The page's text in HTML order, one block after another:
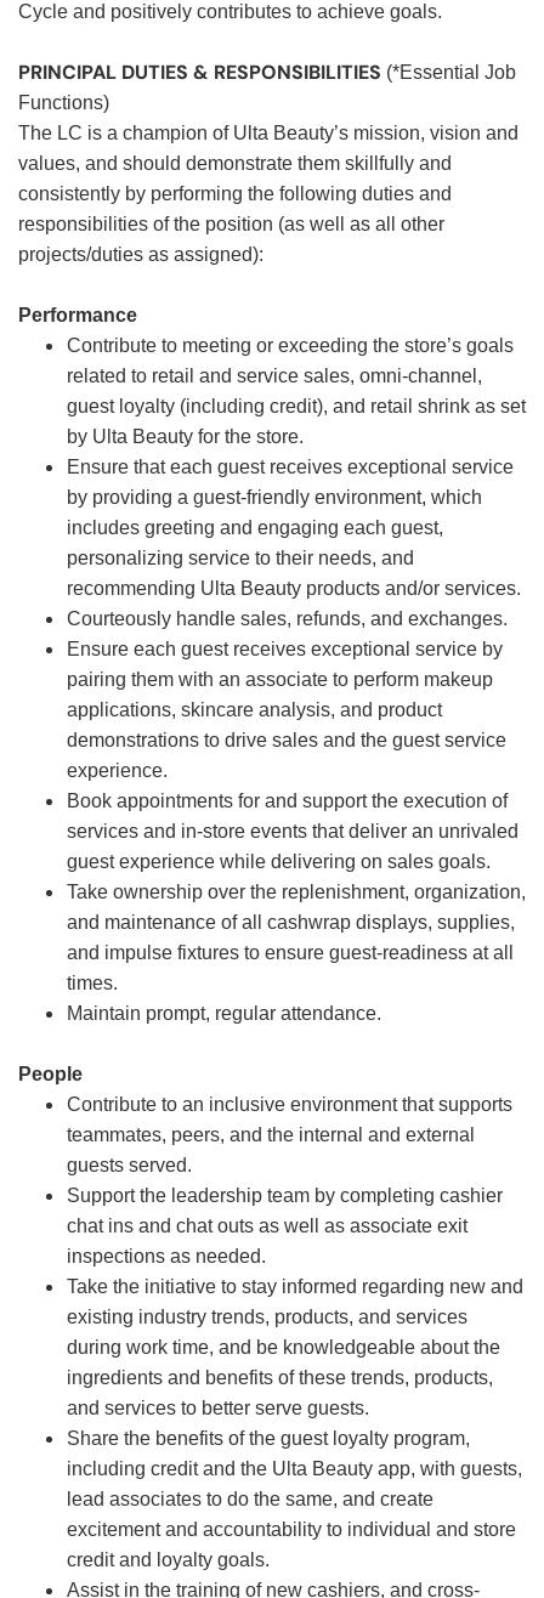
Cycle and positively contributes to achieve goals.
PRINCIPAL DUTIES & RESPONSIBILITIES (*Essential Job
Functions)
The LC is a champion of Ulta Beauty’s mission, vision and
values, and should demonstrate them skillfully and
consistently by performing the following duties and
responsibilities of the position (as well as all other
projects/duties as assigned):
Performance
Contribute to meeting or exceeding the store’s goals
related to retail and service sales, omni-channel,
guest loyalty (including credit), and retail shrink as set
by Ulta Beauty for the store.
Ensure that each guest receives exceptional service
by providing a guest-friendly environment, which
includes greeting and engaging each guest,
personalizing service to their needs, and
recommending Ulta Beauty products and/or services.
Courteously handle sales, refunds, and exchanges.
Ensure each guest receives exceptional service by
pairing them with an associate to perform makeup
applications, skincare analysis, and product
demonstrations to drive sales and the guest service
experience.
Book appointments for and support the execution of
services and in-store events that deliver an unrivaled
guest experience while delivering on sales goals.
Take ownership over the replenishment, organization,
and maintenance of all cashwrap displays, supplies,
and impulse fixtures to ensure guest-readiness at all
times.
Maintain prompt, regular attendance.
People
Contribute to an inclusive environment that supports
teammates, peers, and the internal and external
guests served.
Support the leadership team by completing cashier
chat ins and chat outs as well as associate exit
inspections as needed.
Take the initiative to stay informed regarding new and
existing industry trends, products, and services
during work time, and be knowledgeable about the
ingredients and benefits of these trends, products,
and services to better serve guests.
Share the benefits of the guest loyalty program,
including credit and the Ulta Beauty app, with guests,
lead associates to do the same, and create
excitement and accountability to individual and store
credit and loyalty goals.
Assist in the training of new cashiers, and cross-